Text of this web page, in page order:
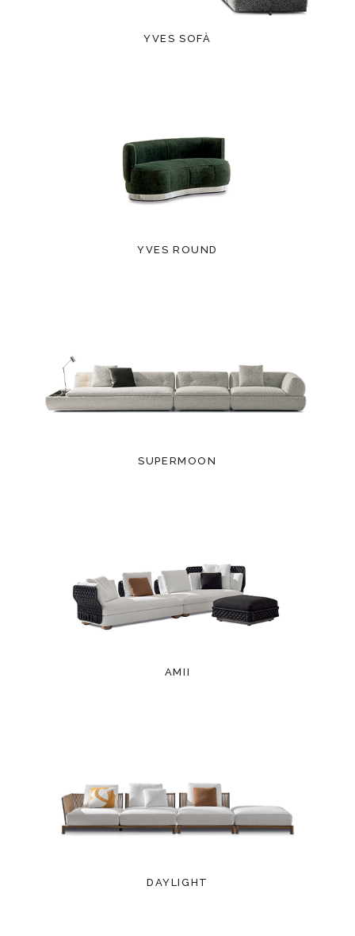
YVES SOFÀ
YVES ROUND
SUPERMOON
AMII
DAYLIGHT